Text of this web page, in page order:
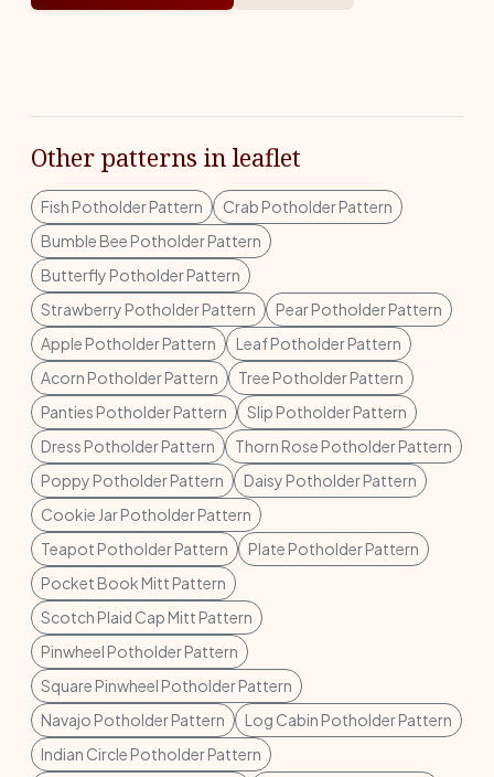
Other patterns in leaflet
Fish Potholder Pattern
Crab Potholder Pattern
Bumble Bee Potholder Pattern
Butterfly Potholder Pattern
Strawberry Potholder Pattern
Pear Potholder Pattern
Apple Potholder Pattern
Leaf Potholder Pattern
Acorn Potholder Pattern
Tree Potholder Pattern
Panties Potholder Pattern
Slip Potholder Pattern
Dress Potholder Pattern
Thorn Rose Potholder Pattern
Poppy Potholder Pattern
Daisy Potholder Pattern
Cookie Jar Potholder Pattern
Teapot Potholder Pattern
Plate Potholder Pattern
Pocket Book Mitt Pattern
Scotch Plaid Cap Mitt Pattern
Pinwheel Potholder Pattern
Square Pinwheel Potholder Pattern
Navajo Potholder Pattern
Log Cabin Potholder Pattern
Indian Circle Potholder Pattern